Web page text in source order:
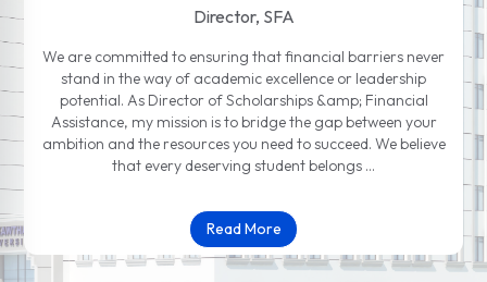
Director, SFA
We are committed to ensuring that financial barriers never
stand in the way of academic excellence or leadership
potential. As Director of Scholarships &amp; Financial
Assistance, my mission is to bridge the gap between your
ambition and the resources you need to succeed. We believe
that every deserving student belongs …
Read More